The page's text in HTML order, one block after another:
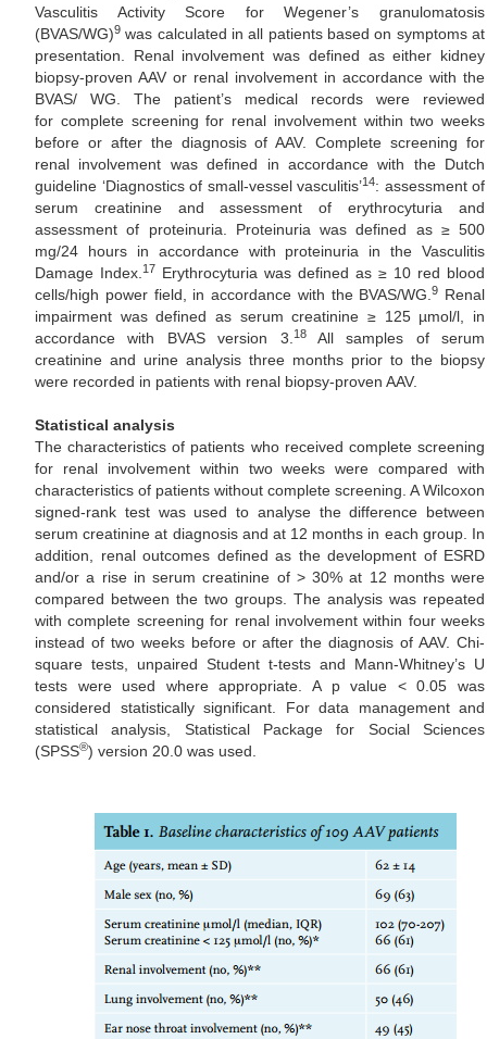
Vasculitis Activity Score for Wegener’s granulomatosis
(BVAS/WG)9 was calculated in all patients based on symptoms at
presentation. Renal involvement was defined as either kidney
biopsy-proven AAV or renal involvement in accordance with the
BVAS/ WG. The patient’s medical records were reviewed
for complete screening for renal involvement within two weeks
before or after the diagnosis of AAV. Complete screening for
renal involvement was defined in accordance with the Dutch
guideline ‘Diagnostics of small-vessel vasculitis’14: assessment of
serum creatinine and assessment of erythrocyturia and
assessment of proteinuria. Proteinuria was defined as ≥ 500
mg/24 hours in accordance with proteinuria in the Vasculitis
Damage Index. 17 Erythrocyturia was defined as ≥ 10 red blood
cells/high power field, in accordance with the BVAS/WG.9 Renal
impairment was defined as serum creatinine ≥ 125 µmol/l, in
accordance with BVAS version 3. 18All samples of serum
creatinine and urine analysis three months prior to the biopsy
were recorded in patients with renal biopsy-proven AAV.
Statistical analysis
The characteristics of patients who received complete screening
for renal involvement within two weeks were compared with
characteristics of patients without complete screening. A Wilcoxon
signed-rank test was used to analyse the difference between
serum creatinine at diagnosis and at 12 months in each group. In
addition, renal outcomes defined as the development of ESRD
and/or a rise in serum creatinine of > 30% at 12 months were
compared between the two groups. The analysis was repeated
with complete screening for renal involvement within four weeks
instead of two weeks before or after the diagnosis of AAV. Chi-
square tests, unpaired Student t-tests and Mann-Whitney’s U
tests were used where appropriate. A p value < 0.05 was
considered statistically significant. For data management and
statistical analysis, Statistical Package for Social Sciences
(SPSS®) version 20.0 was used.